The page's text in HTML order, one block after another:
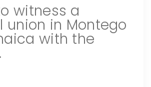
witness a
union in Montego
with the